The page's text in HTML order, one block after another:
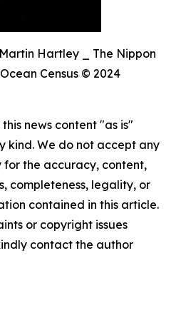
Hartley _ The Nippon
Census © 2024
news content "as is"
kind. We do not accept any
for the accuracy, content,
completeness, legality, or
contained in this article.
or copyright issues
contact the author